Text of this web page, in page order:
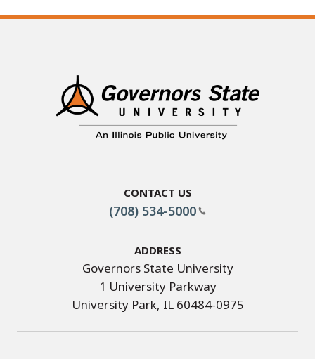
Contact Us
(708) 534-5000
Address
Governors State University
1 University Parkway
University Park, IL 60484-0975